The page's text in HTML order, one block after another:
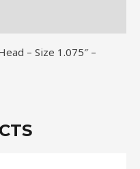
– Size 1.075″ –